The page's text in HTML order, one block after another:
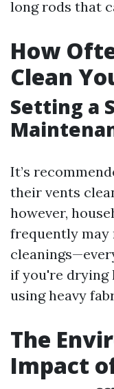
long rods that
How
Clean
Setting a
It’s
their vents
however,
frequently may
if you're drying
using heavy
The
Impact